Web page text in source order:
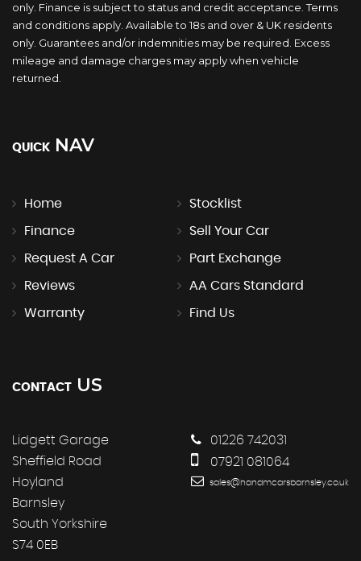
only. Finance is subject to status and credit acceptance. Terms
and conditions apply. Available to 18s and over & UK residents
only. Guarantees and/or indemnities may be required. Excess
mileage and damage charges may apply when vehicle
returned.
QUICK NAV
Home Stocklist
Finance Sell Your Car
Request A Car Part Exchange
Reviews AA Cars Standard
Warranty Find Us
CONTACT US
Lidgett Garage
Sheffield Road
Hoyland
Barnsley
South Yorkshire
S74 0EB
01226 742031
07921 081064
sales@handmcarsbarnsley.co.uk